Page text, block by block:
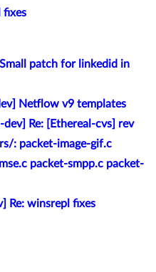
fixes
Small patch for linkedid in
Netflow v9 templates
dev] Re: [Ethereal-cvs] rev
: packet-image-gif.c
packet-smpp.c packet-
Re: winsrepl fixes